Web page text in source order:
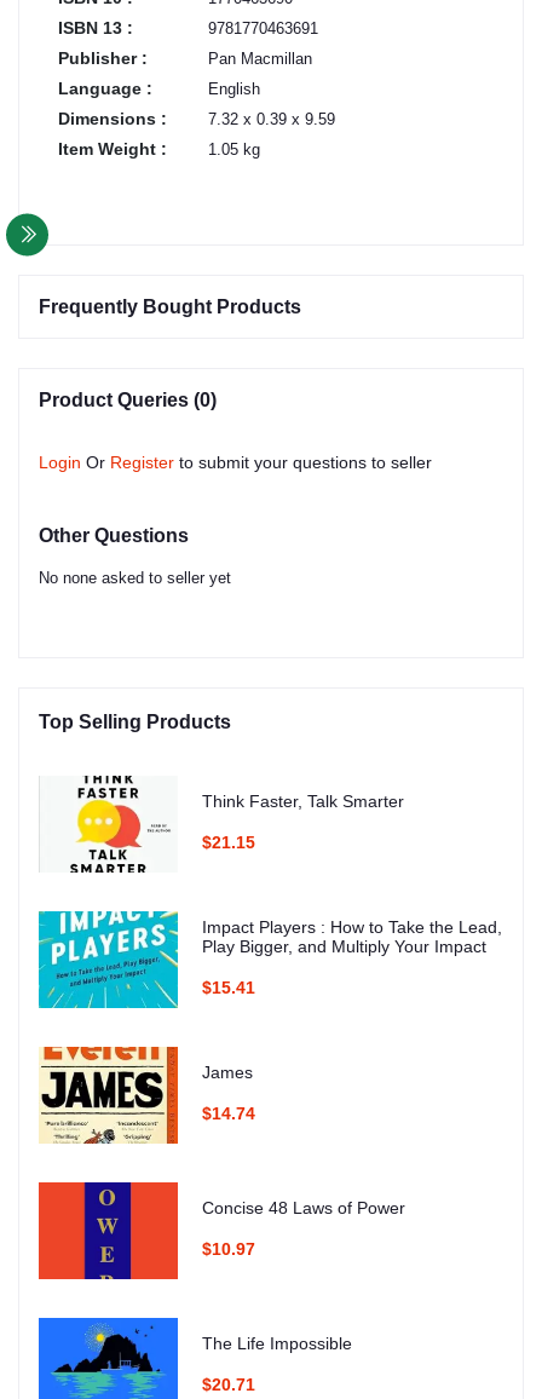
ISBN 13 : 9781770463691
Publisher : Pan Macmillan
Language : English
Dimensions : 7.32 x 0.39 x 9.59
Item Weight : 1.05 kg
Frequently Bought Products
Product Queries (0)
Login Or Register to submit your questions to seller
Other Questions
No none asked to seller yet
Top Selling Products
Think Faster, Talk Smarter
$21.15
Impact Players : How to Take the Lead,
Play Bigger, and Multiply Your Impact
$15.41
James
$14.74
Concise 48 Laws of Power
$10.97
The Life Impossible
$20.71